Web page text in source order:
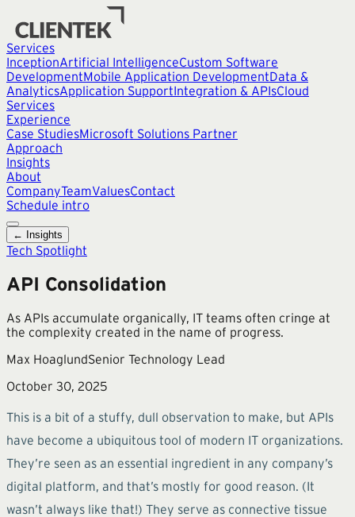
Services
InceptionArtificial IntelligenceCustom Software
DevelopmentMobile Application DevelopmentData &
AnalyticsApplication SupportIntegration & APIsCloud
Services
Experience
Case StudiesMicrosoft Solutions Partner
Approach
Insights
About
CompanyTeamValuesContact
Schedule intro
← Insights
Tech Spotlight
API Consolidation
As APIs accumulate organically, IT teams often cringe at
the complexity created in the name of progress.
Max HoaglundSenior Technology Lead
October 30, 2025
This is a bit of a stuffy, dull observation to make, but APIs
have become a ubiquitous tool of modern IT organizations.
They’re seen as an essential ingredient in any company’s
digital platform, and that’s mostly for good reason. (It
wasn’t always like that!) They serve as connective tissue